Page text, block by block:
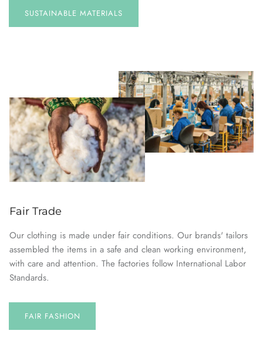
SUSTAINABLE MATERIALS
Fair Trade
Our clothing is made under fair conditions. Our brands' tailors
assembled the items in a safe and clean working environment,
with care and attention. The factories follow International Labor
Standards.
FAIR FASHION